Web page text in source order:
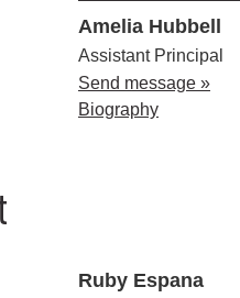
Amelia Hubbell
Assistant Principal
Send message »
Biography
Ruby Espana